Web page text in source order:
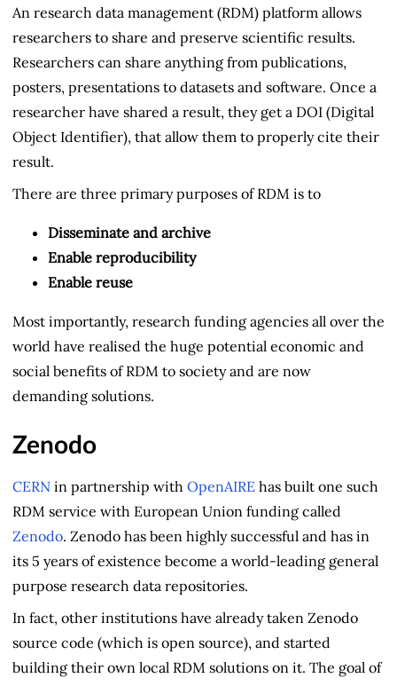
An research data management (RDM) platform allows
researchers to share and preserve scientific results.
Researchers can share anything from publications,
posters, presentations to datasets and software. Once a
researcher have shared a result, they get a DOI (Digital
Object Identifier), that allow them to properly cite their
result.
There are three primary purposes of RDM is to
Disseminate and archive
Enable reproducibility
Enable reuse
Most importantly, research funding agencies all over the
world have realised the huge potential economic and
social benefits of RDM to society and are now
demanding solutions.
Zenodo
CERN in partnership with OpenAIRE has built one such
RDM service with European Union funding called
Zenodo. Zenodo has been highly successful and has in
its 5 years of existence become a world-leading general
purpose research data repositories.
In fact, other institutions have already taken Zenodo
source code (which is open source), and started
building their own local RDM solutions on it. The goal of